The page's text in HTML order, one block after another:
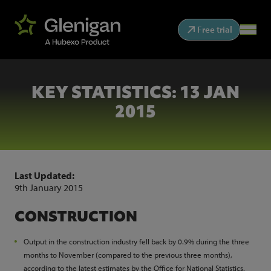
Free trial
KEY STATISTICS: 13 JAN
2015
Last Updated:
9th January 2015
CONSTRUCTION
Output in the construction industry fell back by 0.9% during the three
months to November (compared to the previous three months),
according to the latest estimates by the Office for National Statistics.